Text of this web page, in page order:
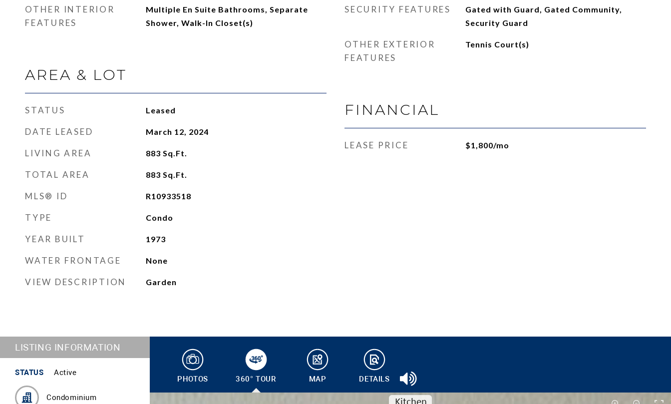
OTHER INTERIOR
FEATURES
Multiple En Suite Bathrooms, Separate
Shower, Walk-In Closet(s)
AREA & LOT
STATUS Leased
DATE LEASED March 12, 2024
LIVING AREA 883 Sq.Ft.
TOTAL AREA 883 Sq.Ft.
MLS® ID R10933518
TYPE Condo
YEAR BUILT 1973
WATER FRONTAGE None
VIEW DESCRIPTION Garden
SECURITY FEATURES
Gated with Guard, Gated Community,
Security Guard
OTHER EXTERIOR
FEATURES
Tennis Court(s)
FINANCIAL
LEASE PRICE $1,800/mo